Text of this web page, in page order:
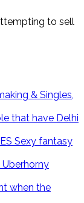
to sell
& Singles,
that have Delhi
Sexy fantasy
when the